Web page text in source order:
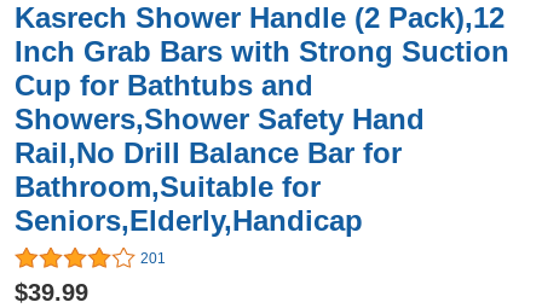
Kasrech Shower Handle (2 Pack),12
Inch Grab Bars with Strong Suction
Cup for Bathtubs and
Showers,Shower Safety Hand
Rail,No Drill Balance Bar for
Bathroom,Suitable for
Seniors,Elderly,Handicap
201
$39.99